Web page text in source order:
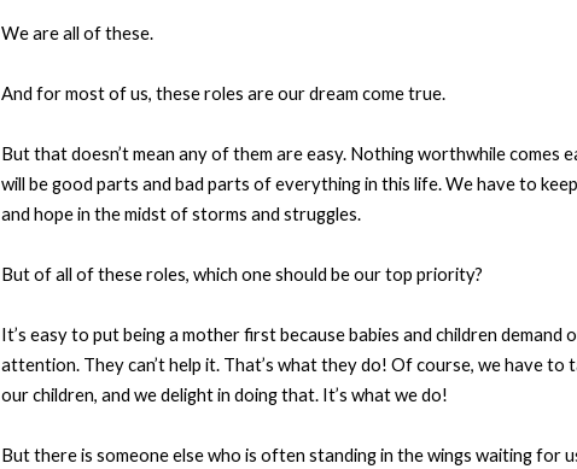
We are all of these.
And for most of us, these roles are our dream come true.
But that doesn’t mean any of them are easy. Nothing worthwhile comes
will be good parts and bad parts of everything in this life. We have to
and hope in the midst of storms and struggles.
But of all of these roles, which one should be our top priority?
It’s easy to put being a mother first because babies and children demand
attention. They can’t help it. That’s what they do! Of course, we have to
our children, and we delight in doing that. It’s what we do!
But there is someone else who is often standing in the wings waiting for